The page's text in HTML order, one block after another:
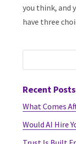
you think, and
have three
Recent Posts
What Comes
Would AI Hire